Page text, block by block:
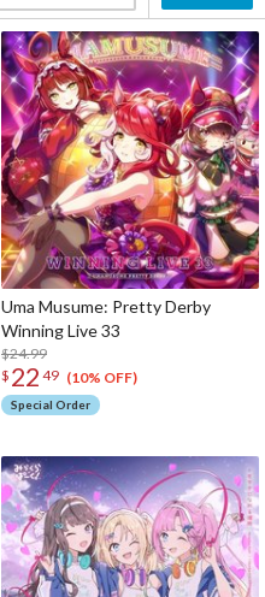
Uma Musume: Pretty Derby
Winning Live 33
$24.99
$ 22 49 (10% OFF)
Special Order